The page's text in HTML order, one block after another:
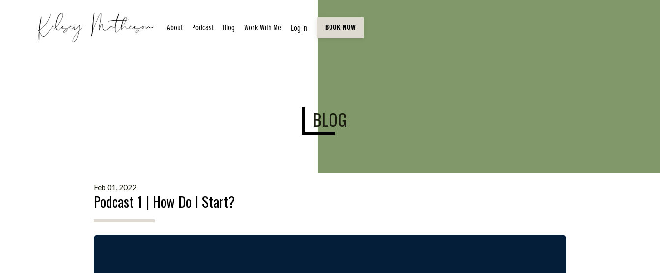
About Podcast Blog Work With Me Log In BOOK NOW
BLOG
Feb 01, 2022
Podcast 1 | How Do I Start?